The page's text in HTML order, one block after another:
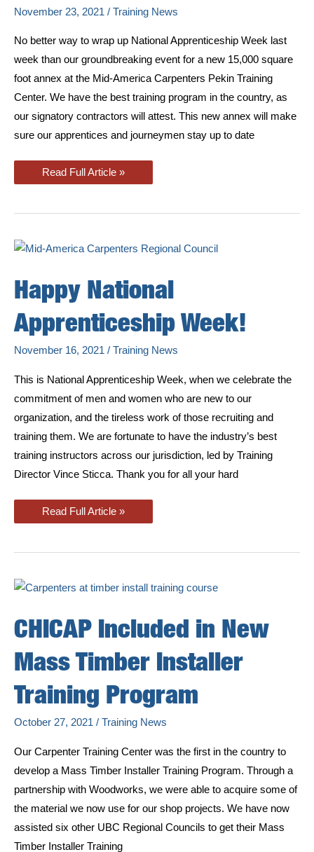
November 23, 2021 / Training News
No better way to wrap up National Apprenticeship Week last
week than our groundbreaking event for a new 15,000 square
foot annex at the Mid-America Carpenters Pekin Training
Center. We have the best training program in the country, as
our signatory contractors will attest. This new annex will make
sure our apprentices and journeymen stay up to date
Mid-
America
Breaks
Training
Read Full Article »
Happy National
Apprenticeship Week!
November 16, 2021 / Training News
This is National Apprenticeship Week, when we celebrate the
commitment of men and women who are new to our
organization, and the tireless work of those recruiting and
training them. We are fortunate to have the industry’s best
training instructors across our jurisdiction, led by Training
Director Vince Sticca. Thank you for all your hard
Happy
Read Full Article »
CHICAP Included in New
Mass Timber Installer
Training Program
October 27, 2021 / Training News
Our Carpenter Training Center was the first in the country to
develop a Mass Timber Installer Training Program. Through a
partnership with Woodworks, we were able to acquire some of
the material we now use for our shop projects. We have now
assisted six other UBC Regional Councils to get their Mass
Timber Installer Training